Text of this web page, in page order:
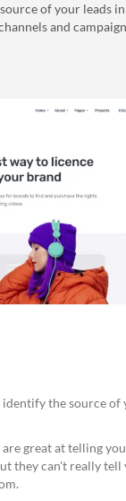
of your leads
and
the source of
great at telling
they can't really tell